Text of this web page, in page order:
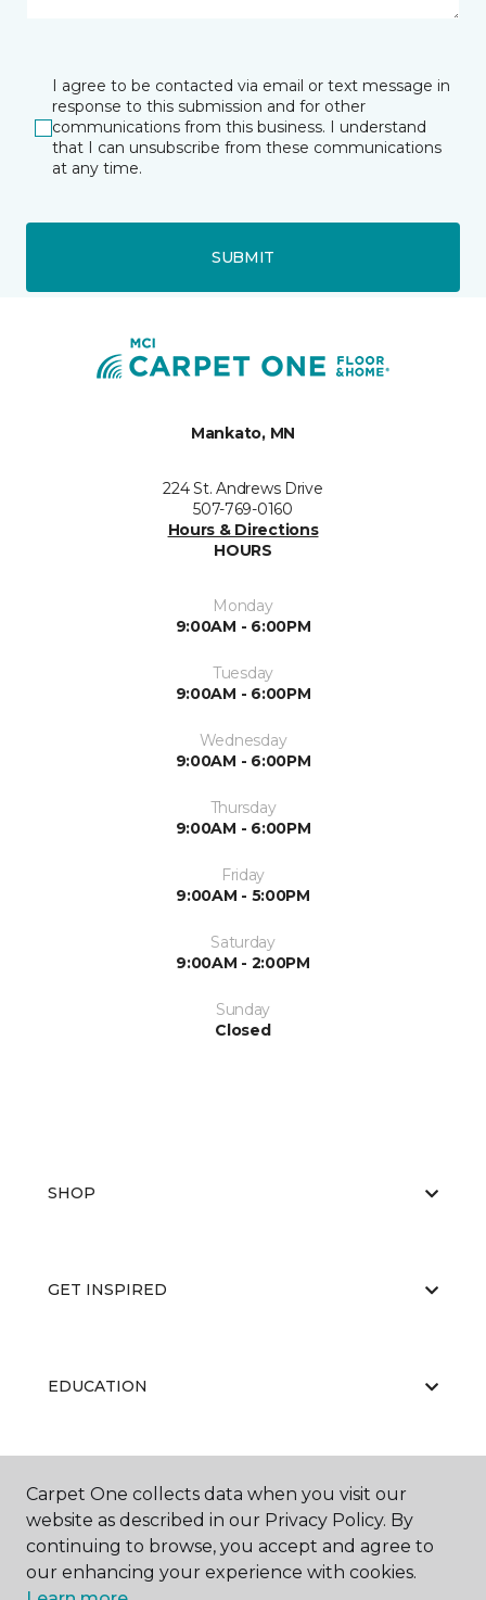
I agree to be contacted via email or text message in
response to this submission and for other
communications from this business. I understand
that I can unsubscribe from these communications
at any time.
SUBMIT
Mankato, MN
224 St. Andrews Drive
507-769-0160
Hours & Directions
HOURS
Monday
9:00AM - 6:00PM
Tuesday
9:00AM - 6:00PM
Wednesday
9:00AM - 6:00PM
Thursday
9:00AM - 6:00PM
Friday
9:00AM - 5:00PM
Saturday
9:00AM - 2:00PM
Sunday
Closed
SHOP
GET INSPIRED
EDUCATION
ABOUT US
Carpet One collects data when you visit our
website as described in our Privacy Policy. By
continuing to browse, you accept and agree to
our enhancing your experience with cookies.